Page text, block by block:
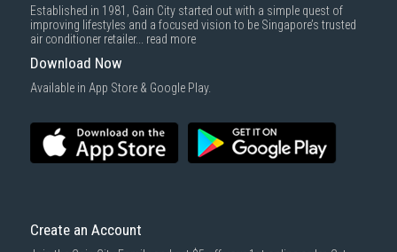
Established in 1981, Gain City started out with a simple quest of
improving lifestyles and a focused vision to be Singapore’s trusted
air conditioner retailer... read more
Download Now
Available in App Store & Google Play.
Create an Account